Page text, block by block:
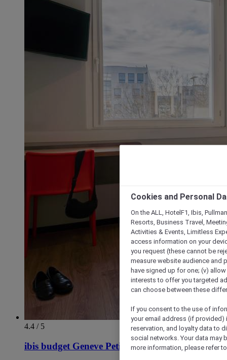
4.4 / 5
ibis budget Geneve Petit Lancy
Cookies and Personal
On the ALL, HotelF1, Ibis,
Resorts, Business Travel,
Activities & Events, Limitless
access information on your
you request (these cannot be
measure website audience and
have signed up for one; (v)
interests to offer you targeted
can choose between these
If you consent to the use of
your email address (if
reservation, and loyalty data to
social networks. Your data may
more information, please refer